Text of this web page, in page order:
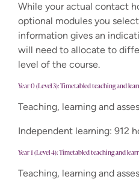
While your actual contact
optional modules you
information gives an
will need to allocate to
level of the course.
Year 0 (Level 3): Timetabled teaching and
Teaching, learning and
Independent learning: 912
Year 1 (Level 4): Timetabled teaching and
Teaching, learning and